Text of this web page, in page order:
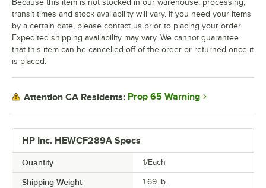
HP Inc. HEWCF289A Specs
Quantity 1/Each
Shipping Weight 1.69 lb.
Because this item is not stocked in our warehouse, processing,
transit times and stock availability will vary. If you need your items
by a certain date, please contact us prior to placing your order.
Expedited shipping availability may vary. We cannot guarantee
that this item can be cancelled off of the order or returned once it
is placed.
Attention CA Residents: Prop 65 Warning